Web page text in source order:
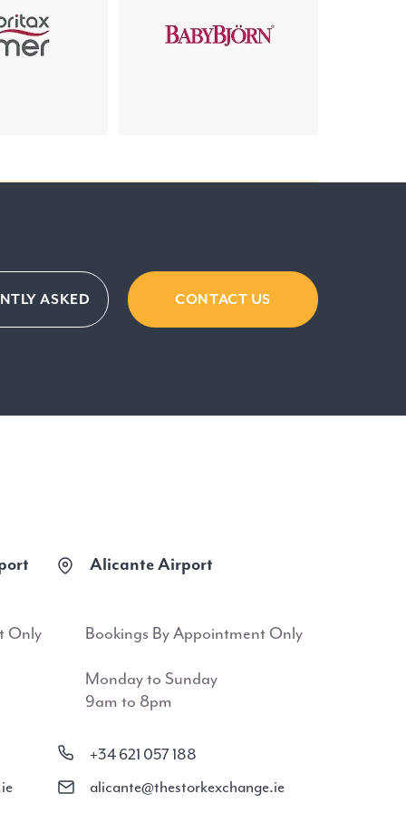
ASKED CONTACT US
Only
Alicante Airport
Bookings By Appointment Only
Monday to Sunday
9am to 8pm
+34 621 057 188
alicante@thestorkexchange.ie